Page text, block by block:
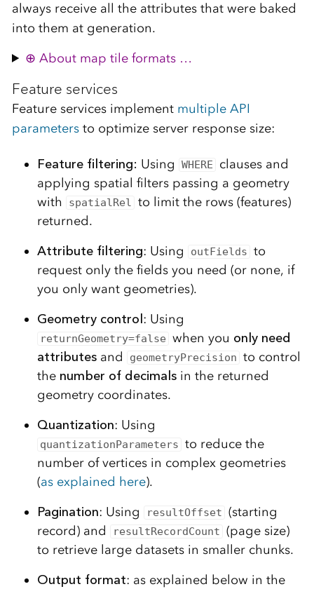
always receive all the attributes that were baked
into them at generation.
About map tile formats …
Feature services
Feature services implement multiple API
parametersto optimize server response size:
Feature filtering: Using WHERE
clauses and
applying spatial filters passing a geometry
with
spatialRel to limit the rows (features)
returned.
Attribute filtering: Using outFields to
request only the fields you need (or none, if
you only want geometries).
Geometry control : Using
returnGeometry=false when you only need
attributes and geometryPrecision to control
the number of decimalsin the returned
geometry coordinates.
Quantization: Using
quantizationParameters to reduce the
number of vertices in complex geometries
(as explained here).
Pagination: Using resultOffset (starting
record) and
resultRecordCount (page size)
to retrieve large datasets in smaller chunks.
Output format: as explained below in the